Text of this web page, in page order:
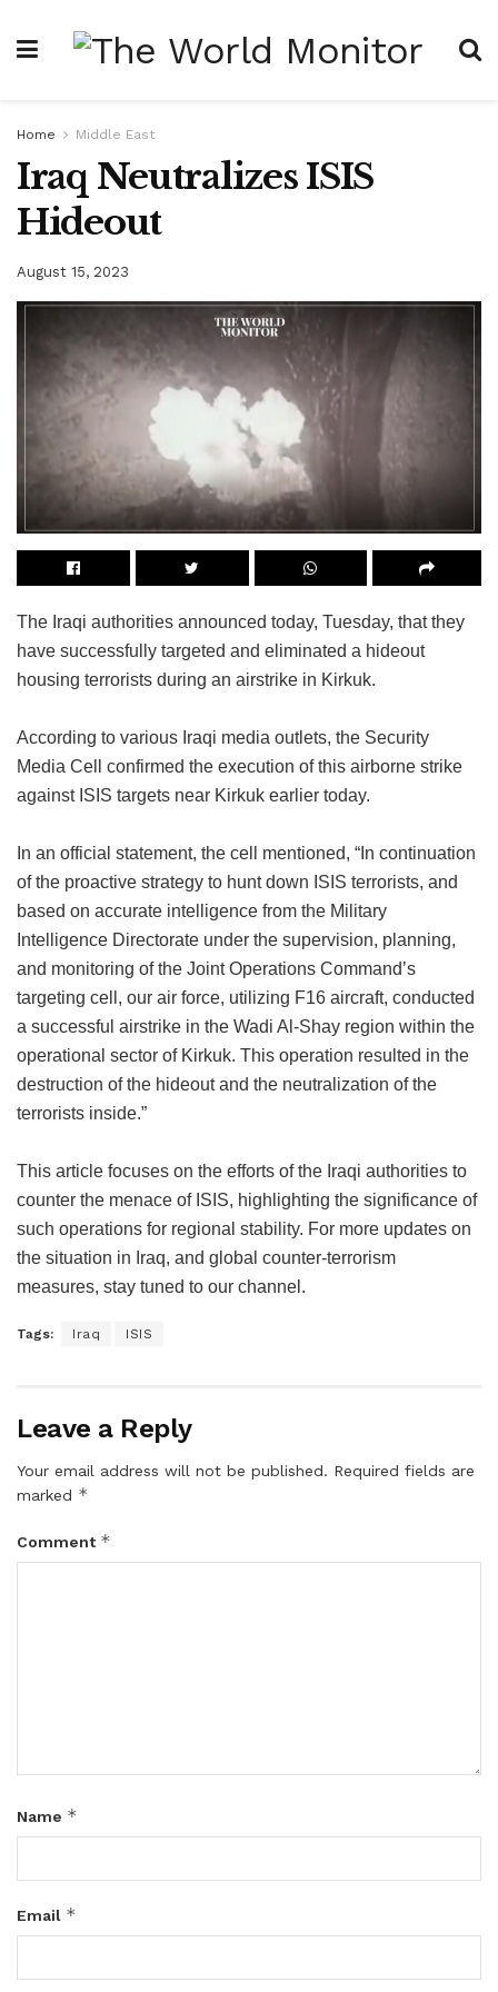
Home Middle East
Iraq Neutralizes ISIS
Hideout
August 15, 2023
The Iraqi authorities announced today, Tuesday, that they
have successfully targeted and eliminated a hideout
housing terrorists during an airstrike in Kirkuk.
According to various Iraqi media outlets, the Security
Media Cell confirmed the execution of this airborne strike
against ISIS targets near Kirkuk earlier today.
In an official statement, the cell mentioned, “In continuation
of the proactive strategy to hunt down ISIS terrorists, and
based on accurate intelligence from the Military
Intelligence Directorate under the supervision, planning,
and monitoring of the Joint Operations Command’s
targeting cell, our air force, utilizing F16 aircraft, conducted
a successful airstrike in the Wadi Al-Shay region within the
operational sector of Kirkuk. This operation resulted in the
destruction of the hideout and the neutralization of the
terrorists inside.”
This article focuses on the efforts of the Iraqi authorities to
counter the menace of ISIS, highlighting the significance of
such operations for regional stability. For more updates on
the situation in Iraq, and global counter-terrorism
measures, stay tuned to our channel.
Tags: Iraq ISIS
Leave a Reply
Your email address will not be published. Required fields are
marked *
Comment *
Name *
Email *